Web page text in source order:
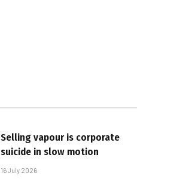
Selling vapour is corporate
suicide in slow motion
16 July 2026